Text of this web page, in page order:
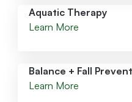
Aquatic Therapy
Learn More
Balance + Fall
Learn More